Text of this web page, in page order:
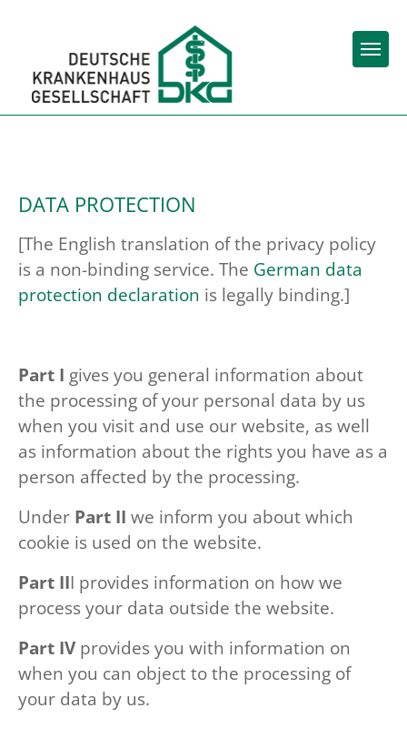
Data protection
DATA PROTECTION
[The English translation of the privacy policy
is a non-binding service. The German data
protection declaration is legally binding.]
Part I gives you general information about
the processing of your personal data by us
when you visit and use our website, as well
as information about the rights you have as a
person affected by the processing.
Under Part II we inform you about which
cookie is used on the website.
Part III provides information on how we
process your data outside the website.
Part IVprovides you with information on
when you can object to the processing of
your data by us.